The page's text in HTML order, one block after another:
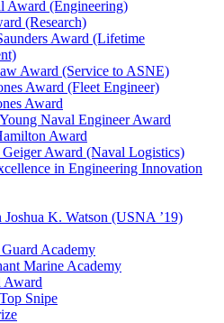
Award (Engineering)
(Research)
Award (Lifetime
Award (Service to ASNE)
Award (Fleet Engineer)
Award
Naval Engineer Award
Award
Award (Naval Logistics)
in Engineering Innovation
Joshua K. Watson (USNA ’19)
Academy
Marine Academy
Snipe